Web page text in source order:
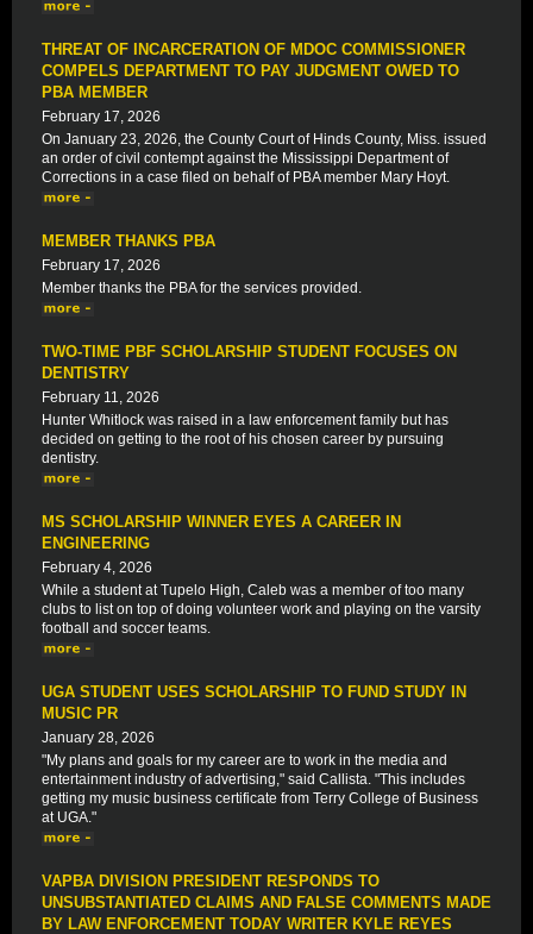
THREAT OF INCARCERATION OF MDOC COMMISSIONER
COMPELS DEPARTMENT TO PAY JUDGMENT OWED TO
PBA MEMBER
February 17, 2026
On January 23, 2026, the County Court of Hinds County, Miss. issued
an order of civil contempt against the Mississippi Department of
Corrections in a case filed on behalf of PBA member Mary Hoyt.
MEMBER THANKS PBA
February 17, 2026
Member thanks the PBA for the services provided.
TWO-TIME PBF SCHOLARSHIP STUDENT FOCUSES ON
DENTISTRY
February 11, 2026
Hunter Whitlock was raised in a law enforcement family but has
decided on getting to the root of his chosen career by pursuing
dentistry.
MS SCHOLARSHIP WINNER EYES A CAREER IN
ENGINEERING
February 4, 2026
While a student at Tupelo High, Caleb was a member of too many
clubs to list on top of doing volunteer work and playing on the varsity
football and soccer teams.
UGA STUDENT USES SCHOLARSHIP TO FUND STUDY IN
MUSIC PR
January 28, 2026
"My plans and goals for my career are to work in the media and
entertainment industry of advertising," said Callista. "This includes
getting my music business certificate from Terry College of Business
at UGA."
VAPBA DIVISION PRESIDENT RESPONDS TO
UNSUBSTANTIATED CLAIMS AND FALSE COMMENTS MADE
BY LAW ENFORCEMENT TODAY WRITER KYLE REYES